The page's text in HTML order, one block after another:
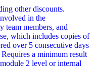
other discounts.
in the
team members, and
which includes copies of
over 5 consecutive days
a minimum result
2 level or internal